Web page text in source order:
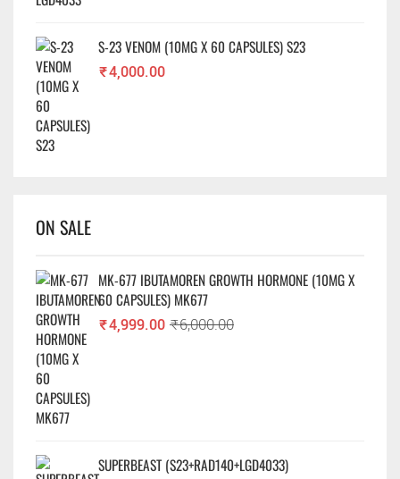
S-23 VENOM (10MG X 60 CAPSULES) S23
₹4,000.00
ON SALE
MK-677 IBUTAMOREN GROWTH HORMONE (10MG X
60 CAPSULES) MK677
₹6,000.00
₹4,999.00
SUPERBEAST (S23+RAD140+LGD4033)